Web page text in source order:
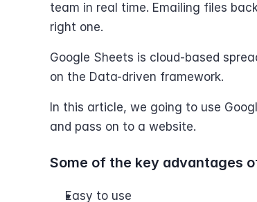
team in real time. Emailing files
right one.
Google Sheets is cloud-based
on the Data-driven framework.
In this article, we going to use
and pass on to a website.
Some of the key advantages
Easy to use